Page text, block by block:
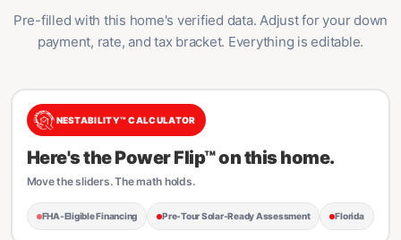
Pre-filled with this home's verified data. Adjust for your down
payment, rate, and tax bracket. Everything is editable.
NESTABILITY™ CALCULATOR
Here's the Power Flip™ on this home.
Move the sliders. The math holds.
FHA-Eligible Financing Pre-Tour Solar-Ready Assessment Florida